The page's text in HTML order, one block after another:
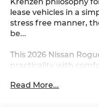
lease vehicles in a
stress free manner,
be...
This 2026 Nissan
practicality with
equipped with
Read More...